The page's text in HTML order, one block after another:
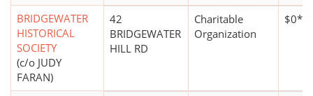
BRIDGEWATER
HISTORICAL
SOCIETY
(c/o JUDY
FARAN)
42
BRIDGEWATER
HILL RD
Charitable
Organization
$0*